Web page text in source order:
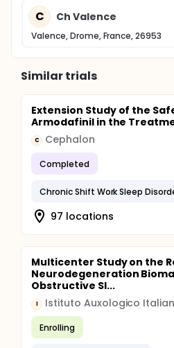
C Ch Valence
Valence, Drome, France, 26953
Similar trials
Extension Study of the
Armodafinil in the
C Cephalon
Completed
Chronic Shift Work Sleep
97 locations
Multicenter Study on the
Neurodegeneration
Obstructive Sl...
I Istituto Auxologico
Enrolling